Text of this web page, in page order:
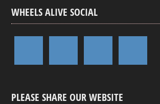
WHEELS ALIVE SOCIAL
PLEASE SHARE OUR WEBSITE